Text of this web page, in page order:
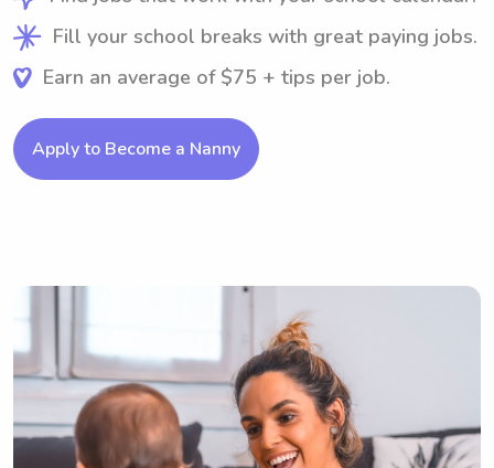
Fill your school breaks with great paying jobs.
Earn an average of $75 + tips per job.
Apply to Become a Nanny